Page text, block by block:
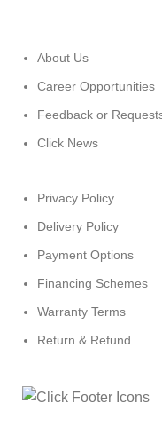
About Us
Career Opportunities
Feedback or
Click News
Privacy Policy
Delivery Policy
Payment Options
Financing Schemes
Warranty Terms
Return & Refund